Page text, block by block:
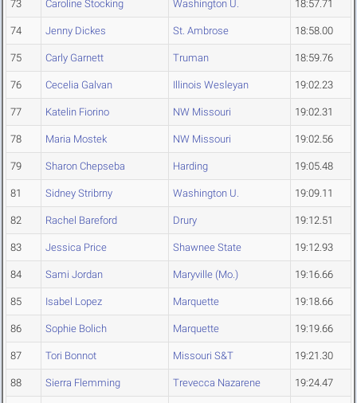
73 Caroline Stocking Washington U. 18:57.71
74 Jenny Dickes St. Ambrose 18:58.00
75 Carly Garnett Truman 18:59.76
76 Cecelia Galvan Illinois Wesleyan 19:02.23
77 Katelin Fiorino NW Missouri 19:02.31
78 Maria Mostek NW Missouri 19:02.56
79 Sharon Chepseba Harding 19:05.48
81 Sidney Stribrny Washington U. 19:09.11
82 Rachel Bareford Drury 19:12.51
83 Jessica Price Shawnee State 19:12.93
84 Sami Jordan Maryville (Mo.) 19:16.66
85 Isabel Lopez Marquette 19:18.66
86 Sophie Bolich Marquette 19:19.66
87 Tori Bonnot Missouri S&T 19:21.30
88 Sierra Flemming Trevecca Nazarene 19:24.47